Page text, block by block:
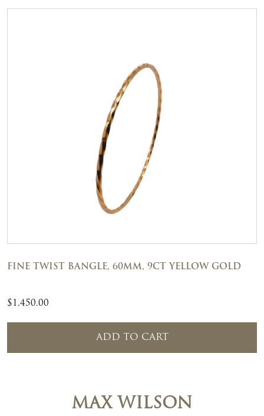
FINE TWIST BANGLE, 60MM, 9CT YELLOW GOLD
$ 1,450.00
ADD TO CART
MAX WILSON